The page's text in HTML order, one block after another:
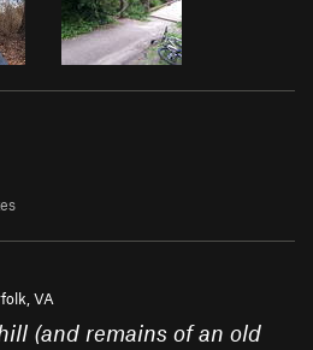
VA
(and remains of an old